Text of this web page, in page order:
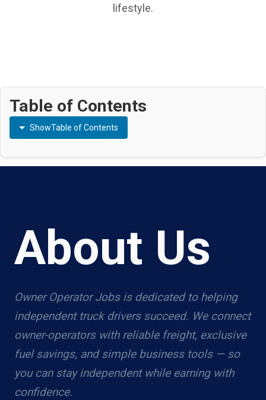
lifestyle.
Table of Contents
ShowTable of Contents
About Us
Owner Operator Jobs is dedicated to helping
independent truck drivers succeed. We connect
owner-operators with reliable freight, exclusive
fuel savings, and simple business tools — so
you can stay independent while earning with
confidence.